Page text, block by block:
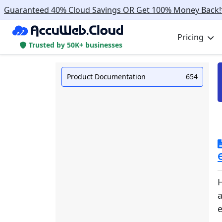
Guaranteed 40% Cloud Savings OR Get 100% Money
Trusted by 50K+ businesses
Pricing
Product Documentation 654